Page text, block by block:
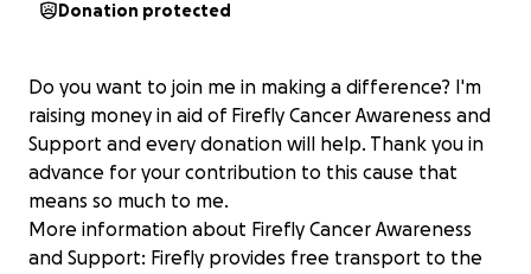
Donation protected
Do you want to join me in making a difference? I'm
raising money in aid of Firefly Cancer Awareness and
Support and every donation will help. Thank you in
advance for your contribution to this cause that
means so much to me.
More information about Firefly Cancer Awareness
and Support: Firefly provides free transport to the